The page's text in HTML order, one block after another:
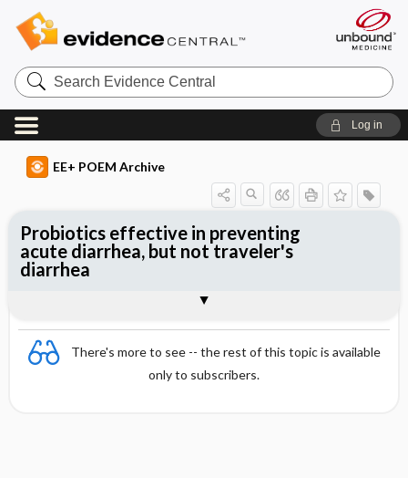
Search
Evidence
Central
Log in
EE+ POEM Archive
There's more to see -- the rest of this topic is available
only to subscribers.
Probiotics effective in preventing
acute diarrhea, but not traveler's
diarrhea